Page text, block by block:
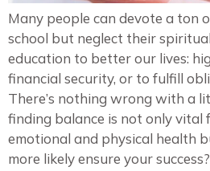
Many people can devote a ton
school but neglect their
education to better our lives:
financial security, or to fulfill
There’s nothing wrong with a
finding balance is not only vital
emotional and physical health
more likely ensure your success?